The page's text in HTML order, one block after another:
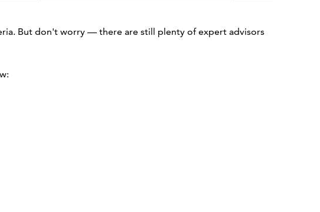
But don't worry — there are still plenty of expert advisors